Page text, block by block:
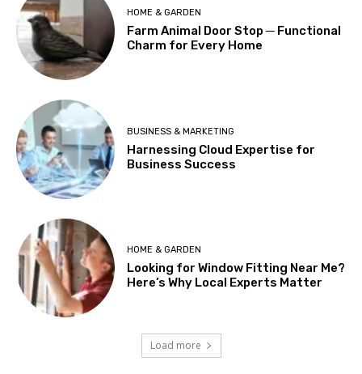
HOME & GARDEN
Farm Animal Door Stop ─ Functional
Charm for Every Home
BUSINESS & MARKETING
Harnessing Cloud Expertise for
Business Success
HOME & GARDEN
Looking for Window Fitting Near Me?
Here’s Why Local Experts Matter
Load more